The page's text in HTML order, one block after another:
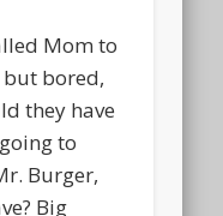
Mom to
but bored,
they have
to
Burger,
Big